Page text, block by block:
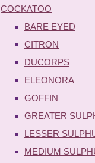
COCKATOO
BARE EYED
CITRON
DUCORPS
ELEONORA
GOFFIN
GREATER
LESSER
MEDIUM